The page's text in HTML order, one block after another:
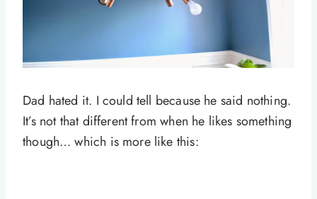
Dad hated it. I could tell because he said nothing.
It’s not that different from when he likes something
though… which is more like this: